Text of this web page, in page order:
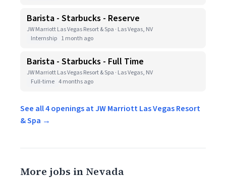
Barista - Starbucks - Reserve
JW Marriott Las Vegas Resort & Spa · Las Vegas, NV
Internship 1 month ago
Barista - Starbucks - Full Time
JW Marriott Las Vegas Resort & Spa · Las Vegas, NV
Full-time 4 months ago
See all 4 openings at JW Marriott Las Vegas Resort
& Spa →
More jobs in Nevada